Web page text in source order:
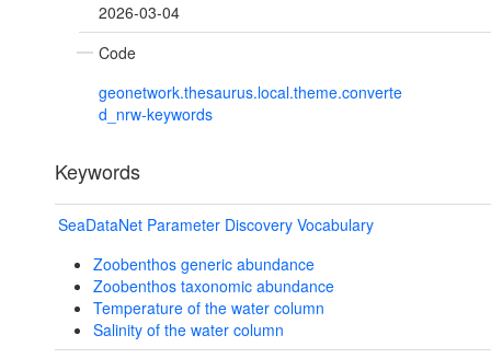
2026-03-04
Code
geonetwork.thesaurus.local.theme.converte
d_nrw-keywords
Keywords
SeaDataNet Parameter Discovery Vocabulary
Zoobenthos generic abundance
Zoobenthos taxonomic abundance
Temperature of the water column
Salinity of the water column